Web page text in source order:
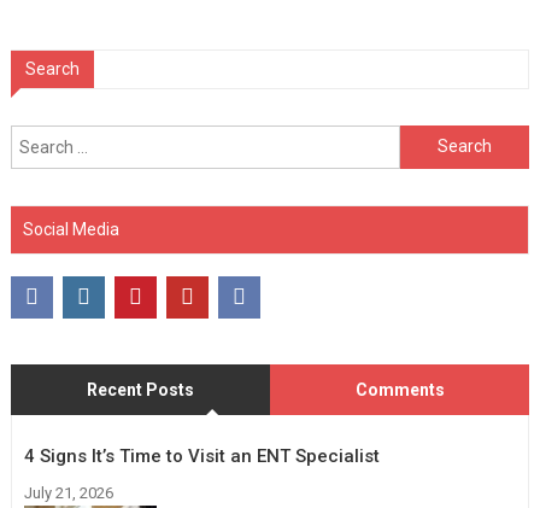
Search
Search
for:
Social Media
Recent Posts Comments
4 Signs It’s Time to Visit an ENT Specialist
July 21, 2026